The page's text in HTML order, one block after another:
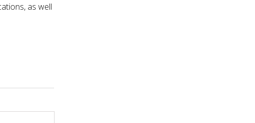
as well